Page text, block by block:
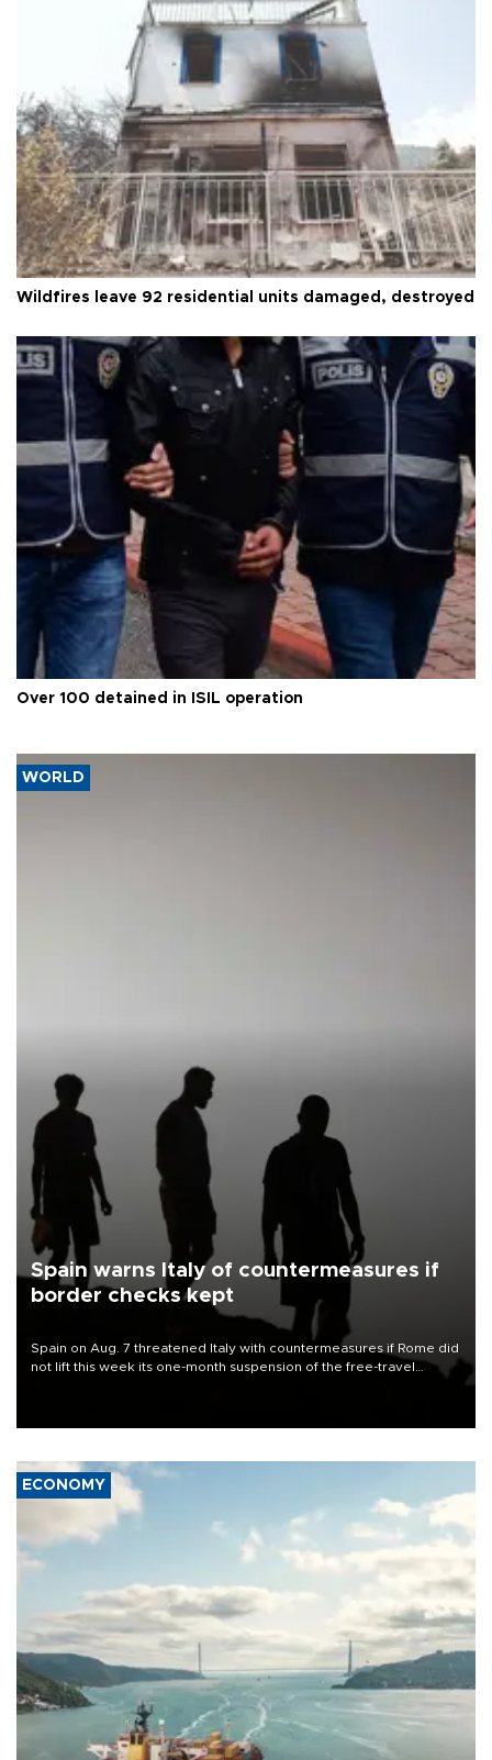
Wildfires leave 92 residential units damaged, destroyed
Over 100 detained in ISIL operation
WORLD
Spain warns Italy of countermeasures if
border checks kept
Spain on Aug. 7 threatened Italy with countermeasures if Rome did
not lift this week its one-month suspension of the free-travel
ECONOMY